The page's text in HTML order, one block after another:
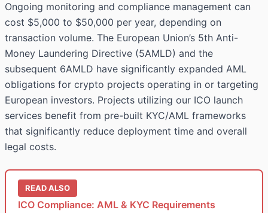
Ongoing monitoring and compliance management can
cost $5,000 to $50,000 per year, depending on
transaction volume. The European Union’s 5th Anti-
Money Laundering Directive (5AMLD) and the
subsequent 6AMLD have significantly expanded AML
obligations for crypto projects operating in or targeting
European investors. Projects utilizing our ICO launch
services benefit from pre-built KYC/AML frameworks
that significantly reduce deployment time and overall
legal costs.
READ ALSO
ICO Compliance: AML & KYC Requirements